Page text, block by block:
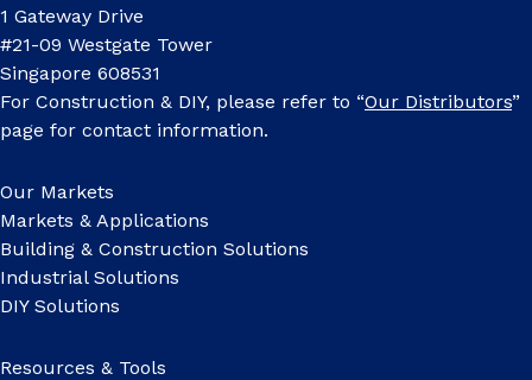
1 Gateway Drive
#21-09 Westgate Tower
Singapore 608531
For Construction & DIY, please refer to “Our Distributors”
page for contact information.
Our Markets
Markets & Applications
Building & Construction Solutions
Industrial Solutions
DIY Solutions
Resources & Tools